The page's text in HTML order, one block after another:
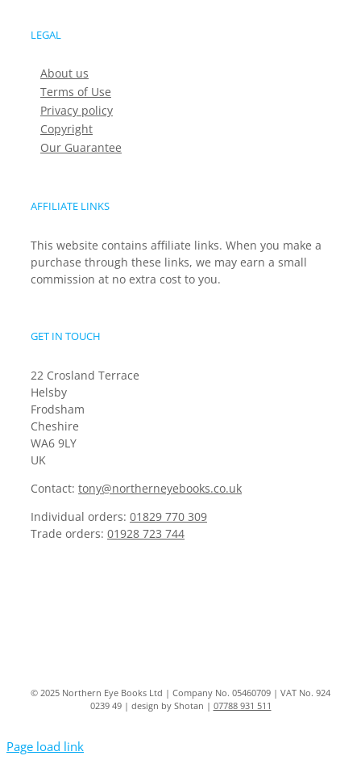
LEGAL
About us
Terms of Use
Privacy policy
Copyright
Our Guarantee
AFFILIATE LINKS
This website contains affiliate links. When you make a
purchase through these links, we may earn a small
commission at no extra cost to you.
GET IN TOUCH
22 Crosland Terrace
Helsby
Frodsham
Cheshire
WA6 9LY
UK
Contact: tony@northerneyebooks.co.uk
Individual orders: 01829 770 309
Trade orders: 01928 723 744
© 2025 Northern Eye Books Ltd | Company No. 05460709 | VAT No. 924
0239 49 | design by Shotan | 07788 931 511
Page load link